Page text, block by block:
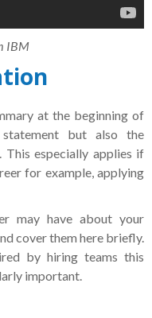
IBM
at the beginning of
but also the
especially applies if
for example, applying
may have about your
cover them here briefly.
by hiring teams this
important.